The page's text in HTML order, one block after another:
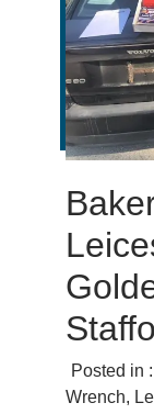
Posted in :
Wrench,